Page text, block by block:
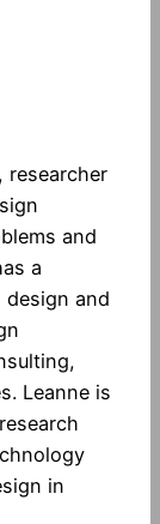
researcher
and
a
design and
Leanne is
in